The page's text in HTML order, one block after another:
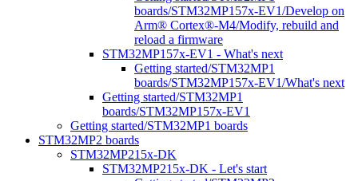
boards/STM32MP157x-EV1/Develop on
Arm® Cortex®-M4/Modify, rebuild and
reload a firmware
STM32MP157x-EV1 - What's next
Getting started/STM32MP1
boards/STM32MP157x-EV1/What's next
Getting started/STM32MP1
boards/STM32MP157x-EV1
Getting started/STM32MP1 boards
STM32MP2 boards
STM32MP215x-DK
STM32MP215x-DK - Let's start